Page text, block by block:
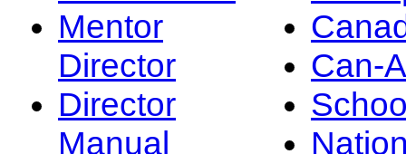
Mentor
Director
Director
Manual
Can-